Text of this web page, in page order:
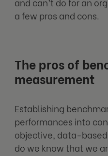
a few pros and cons.
The pros of
measurement
Establishing
performances into
objective, data-
do we know that we